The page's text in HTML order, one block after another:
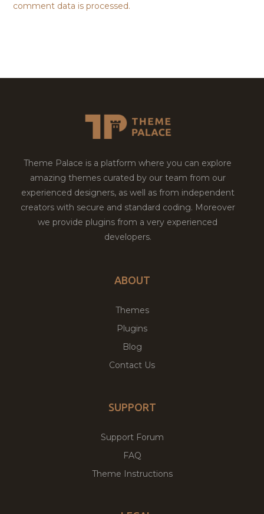
comment data is processed.
Theme Palace is a platform where you can explore
amazing themes curated by our team from our
experienced designers, as well as from independent
creators with secure and standard coding. Moreover
we provide plugins from a very experienced
developers.
ABOUT
Themes
Plugins
Blog
Contact Us
SUPPORT
Support Forum
FAQ
Theme Instructions